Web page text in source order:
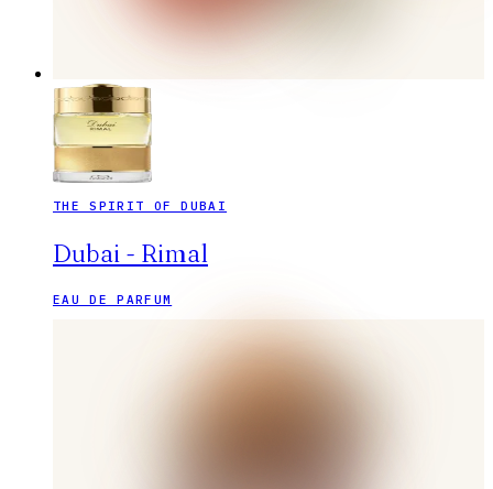
THE SPIRIT OF DUBAI
Dubai - Rimal
EAU DE PARFUM